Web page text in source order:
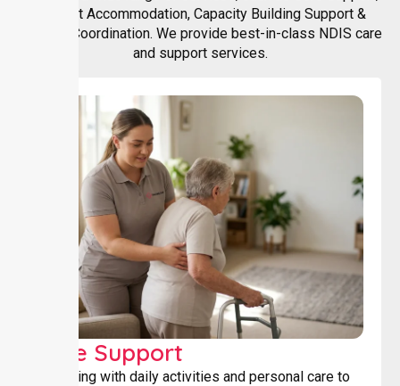
Support Accommodation, Capacity Building Support &
Support Coordination. We provide best-in-class NDIS care
and support services.
Core Support
Assisting with daily activities and personal care to